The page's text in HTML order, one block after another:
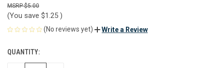
$5.00
(You save $1.25 )
(No reviews yet) Write a Review
CURRENT
STOCK:
QUANTITY: